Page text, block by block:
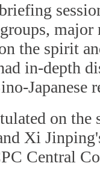
major
the spirit
in-depth
Japanese
on the
Xi
Central